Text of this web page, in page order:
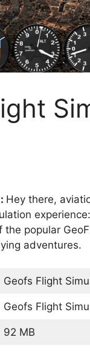
Hey there,
the popular
adventures.
Geofs Flight
Geofs Flight
92 MB